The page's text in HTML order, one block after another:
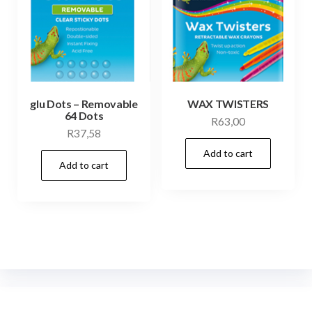
glu Dots – Removable
64 Dots
R37,58
Add to cart
WAX TWISTERS
R63,00
Add to cart